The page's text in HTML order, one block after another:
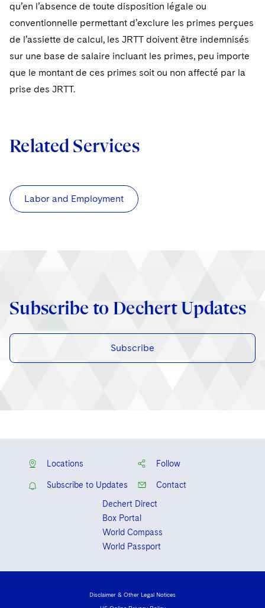
qu’en l’absence de toute disposition légale ou
conventionnelle permettant d’exclure les primes perçues
de l’assiette de calcul, les JRTT doivent être indemnisés
sur une base de salaire incluant les primes, peu importe
que le montant de ces primes soit ou non affecté par la
prise des JRTT.
Related Services
Labor and Employment
Subscribe to Dechert Updates
Subscribe
Locations Follow
Subscribe to Updates
Contact
Dechert Direct
Box Portal
World Compass
World Passport
Disclaimer & Other Legal Notices